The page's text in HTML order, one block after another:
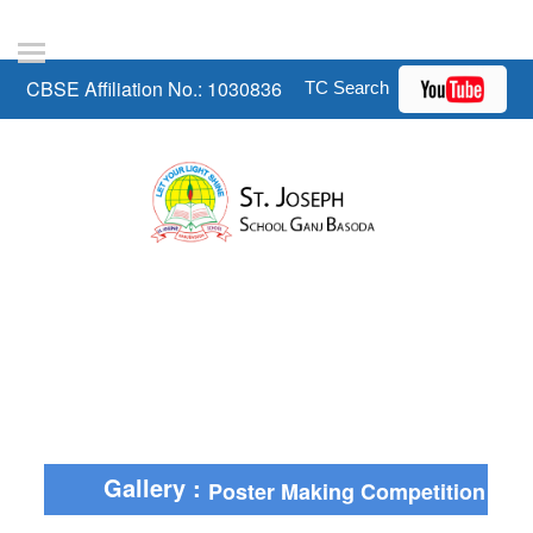
CBSE Affiliation No.: 1030836
Gallery : Poster Making Competition